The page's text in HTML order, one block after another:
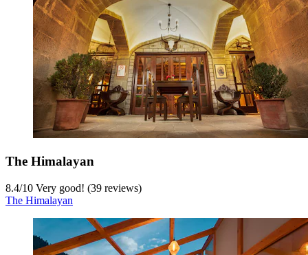
The Himalayan
8.4/10 Very good! (39 reviews)
The Himalayan